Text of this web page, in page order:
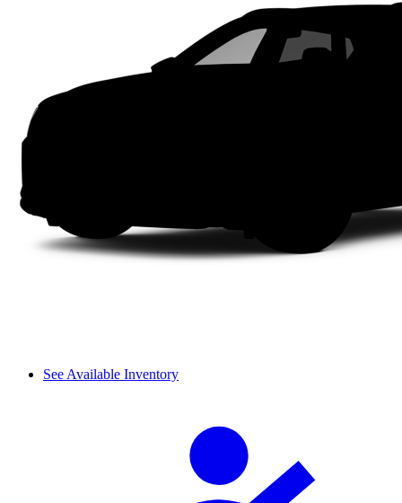
See Available Inventory